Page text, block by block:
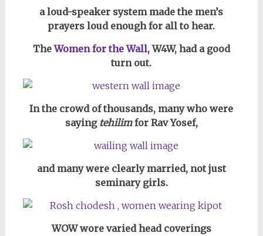
a loud-speaker system made the men’s
prayers loud enough for all to hear.
TheWomen for the Wall, W4W, had a good
turn out.
In the crowd of thousands, many who were
saying tehilimfor Rav Yosef,
and many were clearly married, not just
seminary girls.
WOW wore varied head coverings